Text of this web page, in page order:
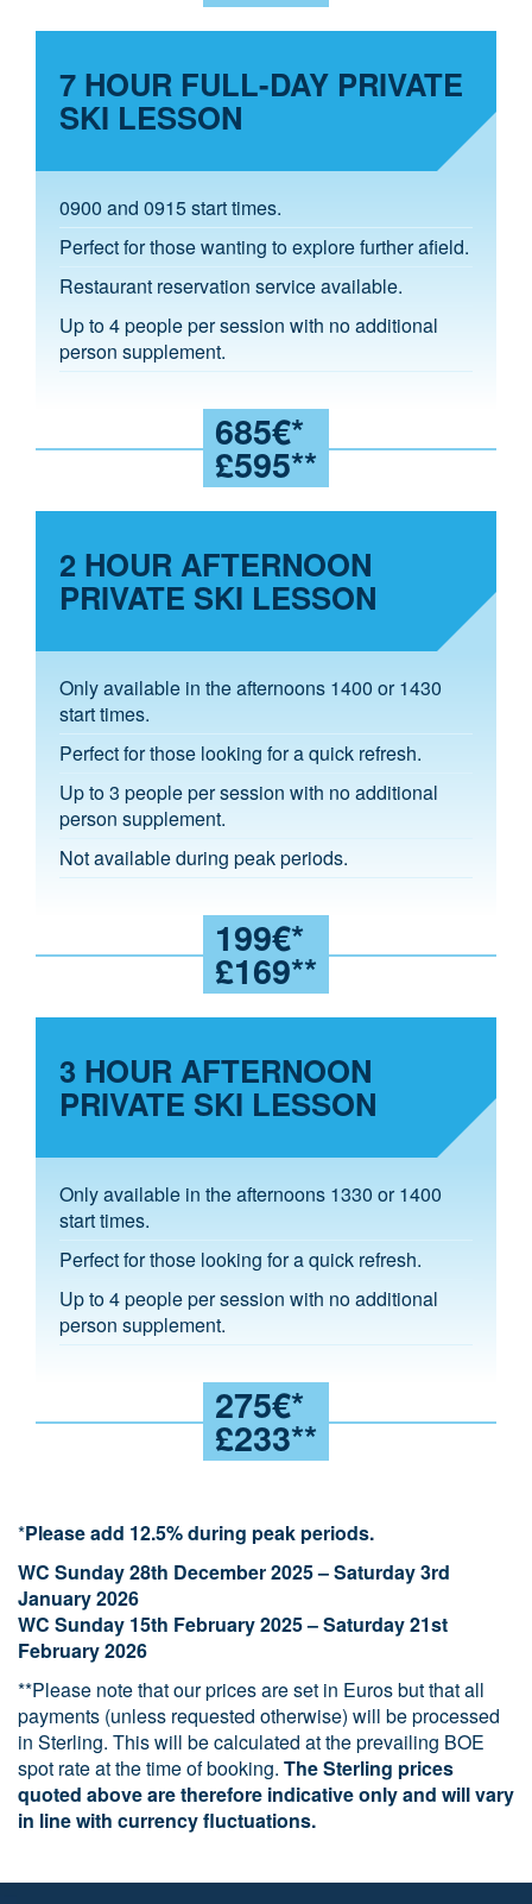
7 HOUR FULL-DAY PRIVATE
SKI LESSON
0900 and 0915 start times.
Perfect for those wanting to explore further afield.
Restaurant reservation service available.
Up to 4 people per session with no additional
person supplement.
685€*
£595**
2 HOUR AFTERNOON
PRIVATE SKI LESSON
Only available in the afternoons 1400 or 1430
start times.
Perfect for those looking for a quick refresh.
Up to 3 people per session with no additional
person supplement.
Not available during peak periods.
199€*
£169**
3 HOUR AFTERNOON
PRIVATE SKI LESSON
Only available in the afternoons 1330 or 1400
start times.
Perfect for those looking for a quick refresh.
Up to 4 people per session with no additional
person supplement.
275€*
£233**
*Please add 12.5% during peak periods.
WC Sunday 28th December 2025 – Saturday 3rd
January 2026
WC Sunday 15th February 2025 – Saturday 21st
February 2026
**Please note that our prices are set in Euros but that all
payments (unless requested otherwise) will be processed
in Sterling. This will be calculated at the prevailing BOE
spot rate at the time of booking. The Sterling prices
quoted above are therefore indicative only and will vary
in line with currency fluctuations.